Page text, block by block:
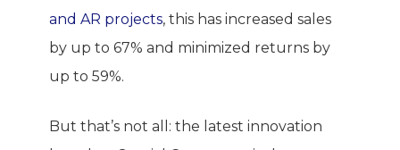
and AR projects, this has increased sales
by up to 67% and minimized returns by
up to 59%.
But that’s not all: the latest innovation